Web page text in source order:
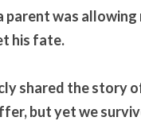
parent was
his fate.
shared the story
but yet we